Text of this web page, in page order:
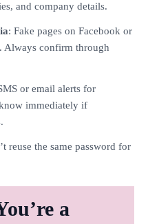
and company details.
: Fake pages on Facebook or
Always confirm through
or email alerts for
immediately if
reuse the same password for
a